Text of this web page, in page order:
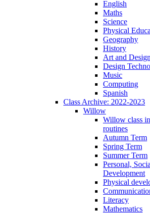
English
Maths
Science
Physical
Geography
History
Art and Design
Design
Music
Computing
Spanish
Class Archive: 2022-2023
Willow
Willow class
routines
Autumn Term
Spring Term
Summer Term
Personal,
Development
Physical
Literacy
Mathematics